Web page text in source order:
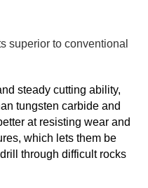
superior to conventional
steady cutting ability,
tungsten carbide and
at resisting wear and
which lets them be
through difficult rocks